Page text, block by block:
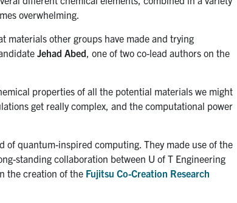
overwhelming.
materials other groups have made and trying
Jehad Abed , one of two co-lead authors on the
properties of all the potential materials we might
get really complex, and the computational power
of quantum-inspired computing. They made use of the
standing collaboration between U of T Engineering
the creation of the Fujitsu Co-Creation Research